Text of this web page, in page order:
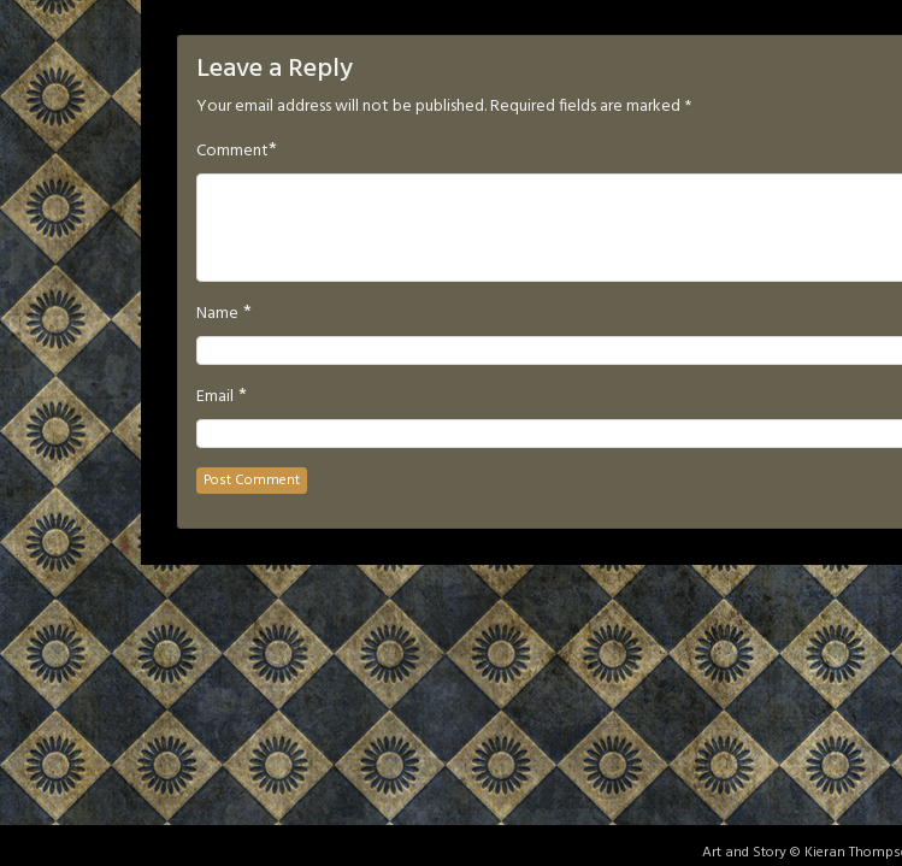
Leave a Reply
Your email address will not be published.Required fields are marked *
Comment*
Name *
Email *
Art and Story © Kieran